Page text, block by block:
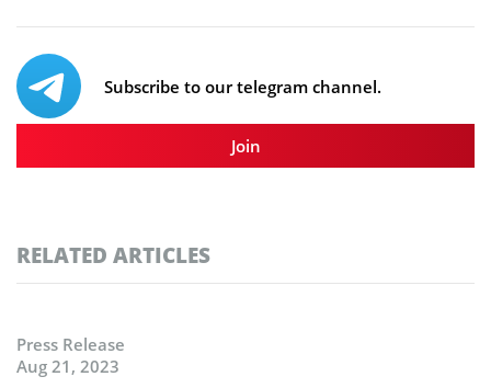
Subscribe to our telegram channel.
Join
RELATED ARTICLES
Press Release
Aug 21, 2023